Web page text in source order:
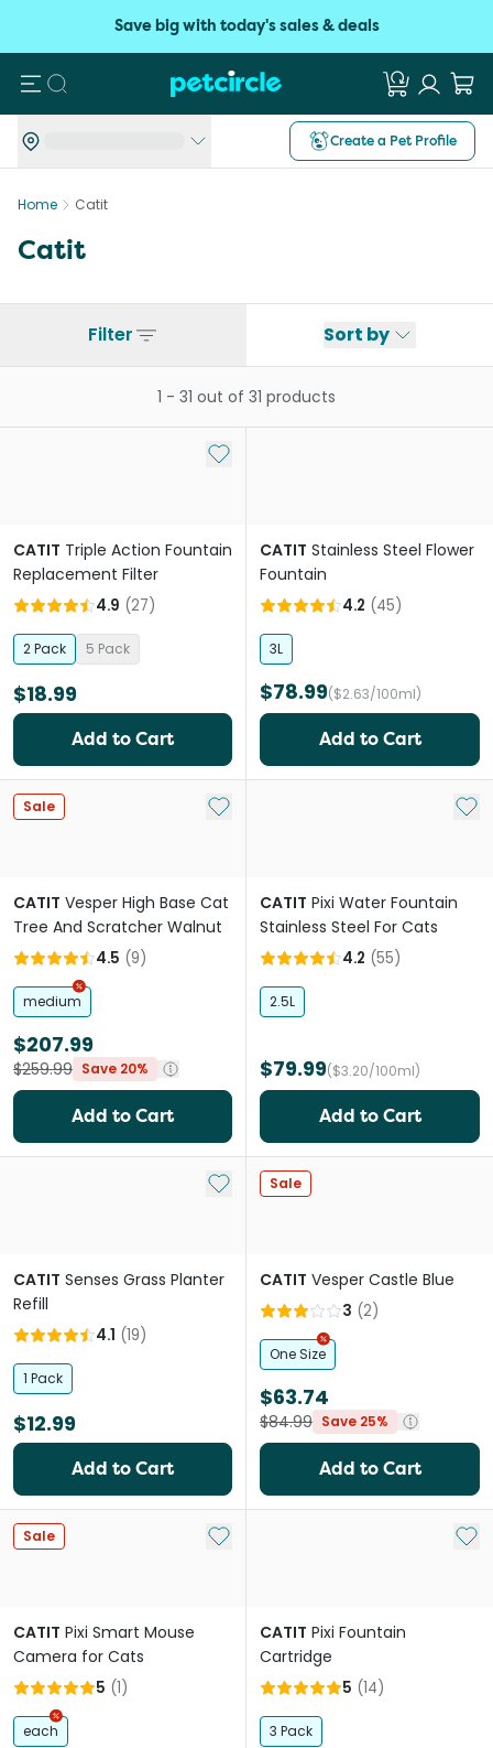
Save big with today's sales & deals
Search
Create a Pet Profile
Home Catit
Catit
Filter Sort by
1 - 31 out of 31 products
Add to My List
CATIT Triple Action Fountain
Replacement Filter
4.9 (27)
2 Pack 5 Pack
$18.99
Add to Cart
CATIT Stainless Steel Flower
Fountain
4.2 (45)
3L
$78.99($2.63/100ml)
Add to Cart
Sale Add to My List
CATIT Vesper High Base Cat
Tree And Scratcher Walnut
4.5 (9)
medium
$207.99
$259.99 Save 20%
Add to Cart
Add
CATIT Pixi Water Fountain
Stainless Steel For Cats
4.2 (55)
2.5L
$79.99($3.20/100ml)
Add to Cart
Add to My List
CATIT Senses Grass Planter
Refill
4.1 (19)
1 Pack
$12.99
Add to Cart
Sale
CATIT Vesper Castle Blue
3 (2)
One Size
$63.74
$84.99 Save 25%
Add to Cart
Sale Add to My List
CATIT Pixi Smart Mouse
Camera for Cats
5 (1)
each
Add
CATIT Pixi Fountain
Cartridge
5 (14)
3 Pack